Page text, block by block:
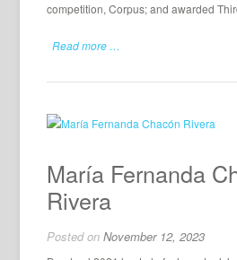
competition, Corpus; and awarded
Read more …
María Fernanda
Rivera
Posted onNovember 12, 2023